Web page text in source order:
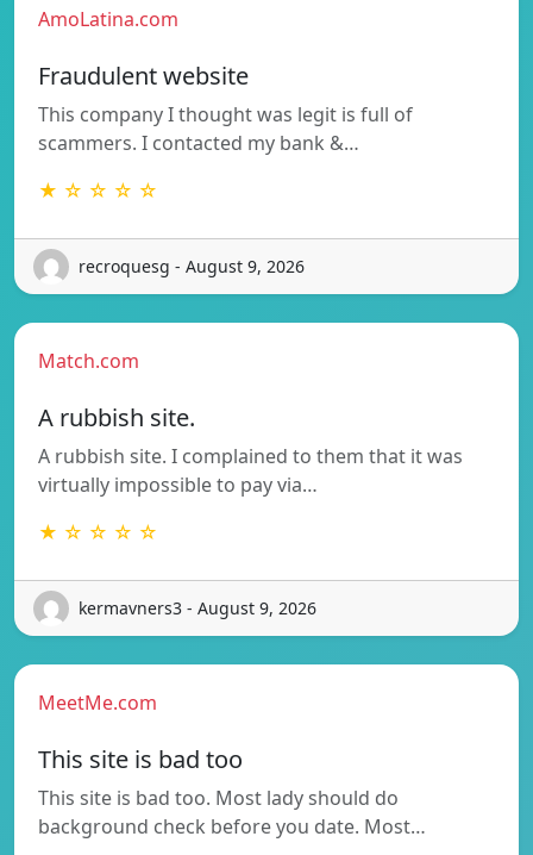
AmoLatina.com
Fraudulent website
This company I thought was legit is full of
scammers. I contacted my bank &…
★ ☆ ☆ ☆ ☆
recroquesg - August 9, 2026
Match.com
A rubbish site.
A rubbish site. I complained to them that it was
virtually impossible to pay via…
★ ☆ ☆ ☆ ☆
kermavners3 - August 9, 2026
MeetMe.com
This site is bad too
This site is bad too. Most lady should do
background check before you date. Most…